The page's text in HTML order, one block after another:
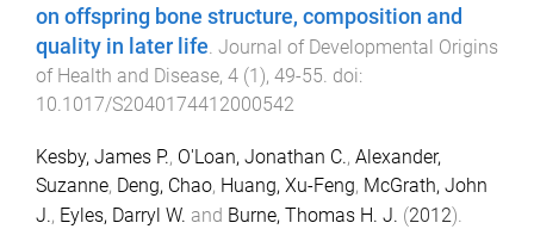
on offspring bone structure, composition and
quality in later life Journal of Developmental Origins
of Health and Disease, 4 (1), 49-55 . doi:
10.1017/S2040174412000542
Kesby, James P., O'Loan, Jonathan C., Alexander,
Suzanne, Deng, Chao, Huang, Xu-Feng, McGrath, John
J., Eyles, Darryl W. and Burne, Thomas H. J. (2012).